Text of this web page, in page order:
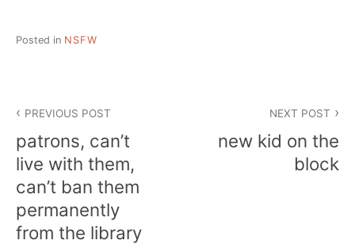
Posted in NSFW
navigation
PREVIOUS POST
patrons, can’t
live with them,
can’t ban them
permanently
from the library
NEXT POST
new kid on the
block